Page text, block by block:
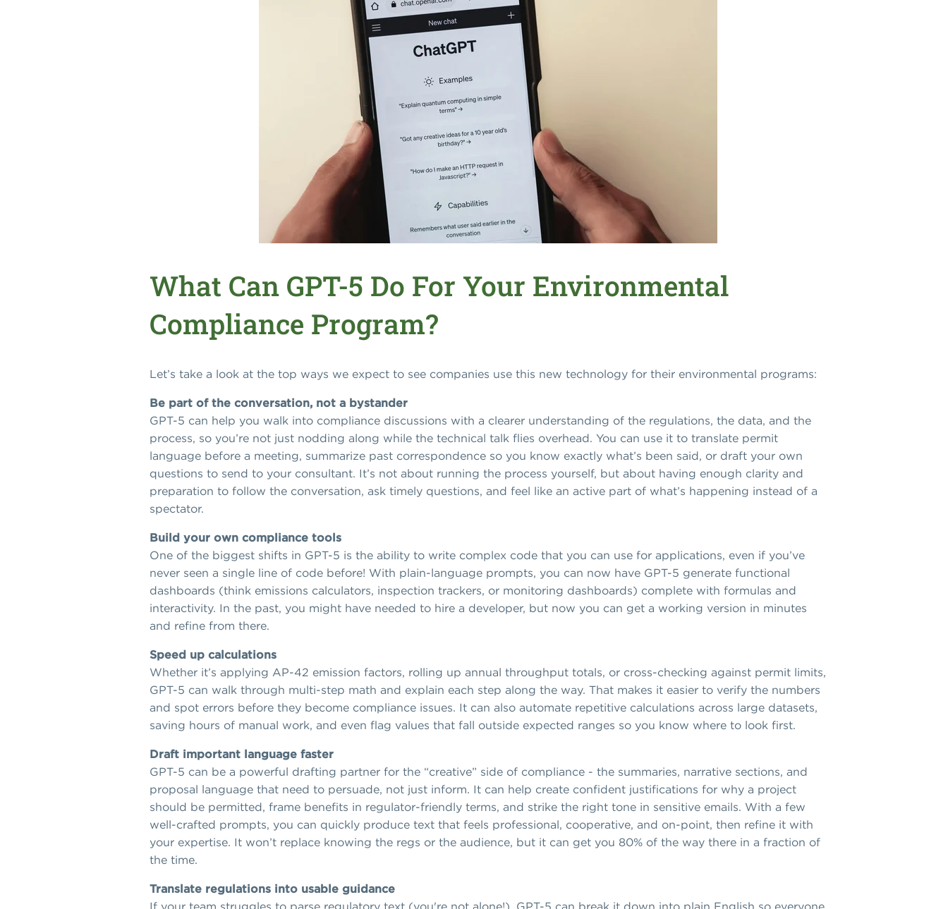
What Can GPT-5 Do For Your Environmental
Compliance Program?
Let’s take a look at the top ways we expect to see companies use this new technology for their environmental programs:
Be part of the conversation, not a bystander
GPT-5 can help you walk into compliance discussions with a clearer understanding of the regulations, the data, and the
process, so you’re not just nodding along while the technical talk flies overhead. You can use it to translate permit
language before a meeting, summarize past correspondence so you know exactly what’s been said, or draft your own
questions to send to your consultant. It’s not about running the process yourself, but about having enough clarity and
preparation to follow the conversation, ask timely questions, and feel like an active part of what’s happening instead of a
spectator.
Build your own compliance tools
One of the biggest shifts in GPT-5 is the ability to write complex code that you can use for applications, even if you’ve
never seen a single line of code before! With plain-language prompts, you can now have GPT-5 generate functional
dashboards (think emissions calculators, inspection trackers, or monitoring dashboards) complete with formulas and
interactivity. In the past, you might have needed to hire a developer, but now you can get a working version in minutes
and refine from there.
Speed up calculations
Whether it’s applying AP-42 emission factors, rolling up annual throughput totals, or cross-checking against permit limits,
GPT-5 can walk through multi-step math and explain each step along the way. That makes it easier to verify the numbers
and spot errors before they become compliance issues. It can also automate repetitive calculations across large datasets,
saving hours of manual work, and even flag values that fall outside expected ranges so you know where to look first.
Draft important language faster
GPT-5 can be a powerful drafting partner for the “creative” side of compliance - the summaries, narrative sections, and
proposal language that need to persuade, not just inform. It can help create confident justifications for why a project
should be permitted, frame benefits in regulator-friendly terms, and strike the right tone in sensitive emails. With a few
well-crafted prompts, you can quickly produce text that feels professional, cooperative, and on-point, then refine it with
your expertise. It won’t replace knowing the regs or the audience, but it can get you 80% of the way there in a fraction of
the time.
Translate regulations into usable guidance